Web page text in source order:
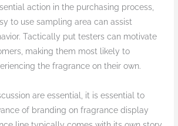
action in the purchasing process,
to use sampling area can assist
Tactically put testers can motivate
making them most likely to
the fragrance on their own.
are essential, it is essential to
of branding on fragrance display